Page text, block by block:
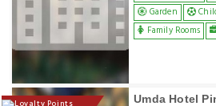
Garden
Family Rooms
Umda Hotel